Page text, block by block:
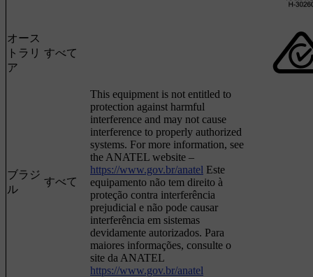
オース
トラリ
ア
すべて
ブラジ
ル
すべて
This equipment is not entitled to
protection against harmful
interference and may not cause
interference to properly authorized
systems. For more information, see
the ANATEL website –
https://www.gov.br/anatel Este
equipamento não tem direito à
proteção contra interferência
prejudicial e não pode causar
interferência em sistemas
devidamente autorizados. Para
maiores informações, consulte o
site da ANATEL
https://www.gov.br/anatel